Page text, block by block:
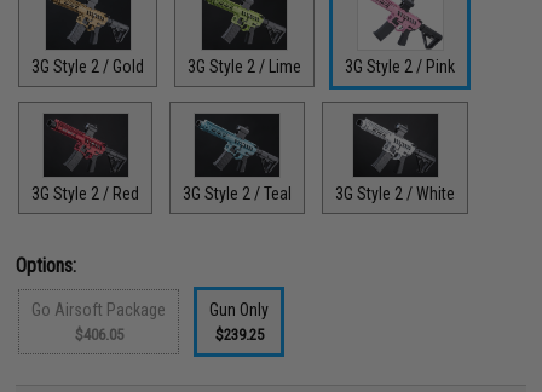
3G Style 2 / Gold 3G Style 2 / Lime 3G Style 2 / Pink
3G Style 2 / Red 3G Style 2 / Teal 3G Style 2 / White
Options:
Go Airsoft Package
$406.05
Gun Only
$239.25